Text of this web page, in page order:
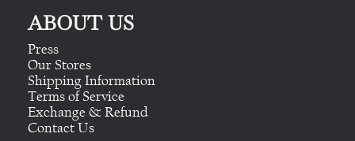
ABOUT US
Press
Our Stores
Shipping Information
Terms of Service
Exchange & Refund
Contact Us